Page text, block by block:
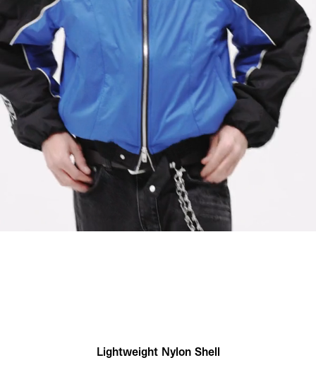
Lining: Polyester/Viscose Jacquard
Model Measurements:
Model is 184.5cm and 72kg wearing size M
Product Care:Specialist Dry Clean Only
Do Not Tumble Dry
Do Not Bleach
Cool Iron On Reverse
Product Style Code: MLM100811-01
Lightweight Nylon Shell